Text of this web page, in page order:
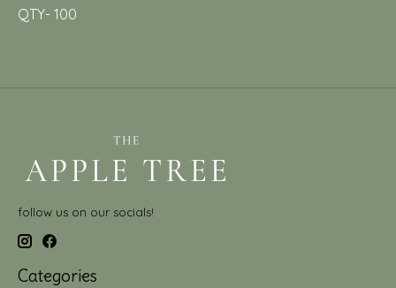
QTY- 100
follow us on our socials!
Categories